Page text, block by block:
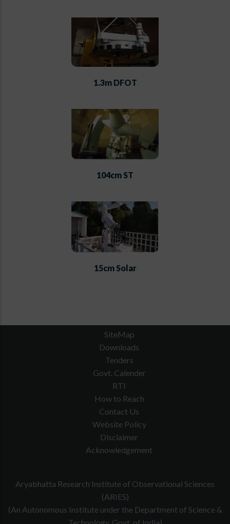
1.3m DFOT
104cm ST
15cm Solar
SiteMap
Downloads
Tenders
Govt. Calender
RTI
How to Reach
Contact Us
Website Policy
Disclaimer
Acknowledgement
Aryabhatta Research Institute of Observational Sciences
(ARIES)
(An Autonomous Institute under the Department of Science &